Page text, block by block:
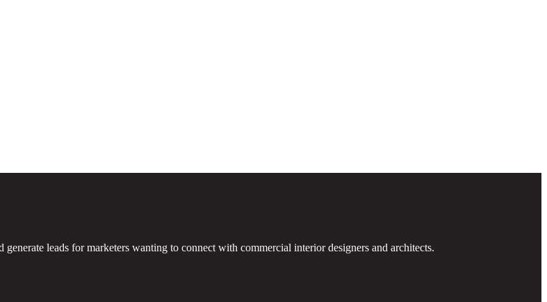
leads for marketers wanting to connect with commercial interior designers and architects.